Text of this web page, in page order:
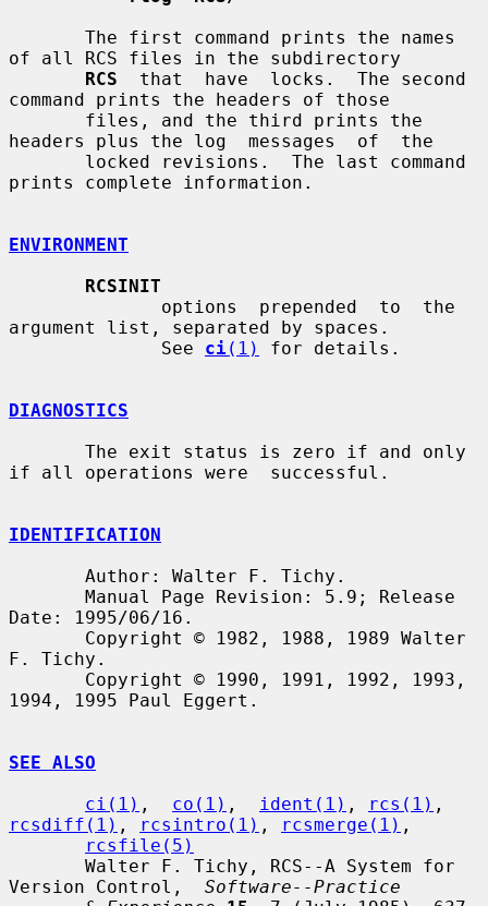
of all RCS files in the subdirectory
RCS
  that  have  locks.  The second
command prints the headers of those
headers plus the log  messages  of  the
prints complete information.
ENVIRONMENT
RCSINIT
argument list, separated by spaces.
              See
ci(1) for details.
DIAGNOSTICS
if all operations were  successful.
IDENTIFICATION
Date: 1995/06/16.
F. Tichy.
1994, 1995 Paul Eggert.
SEE ALSO
ci(1) , co(1) , ident(1) , rcs(1)
rcsdiff(1) , rcsintro(1) , rcsmerge(1) ,
rcsfile(5)
Version Control, Software--Practice